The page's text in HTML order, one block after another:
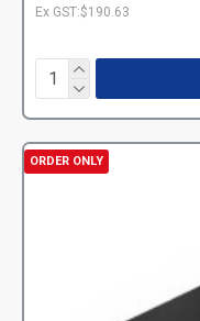
Ex GST:$190.63
ORDER ONLY